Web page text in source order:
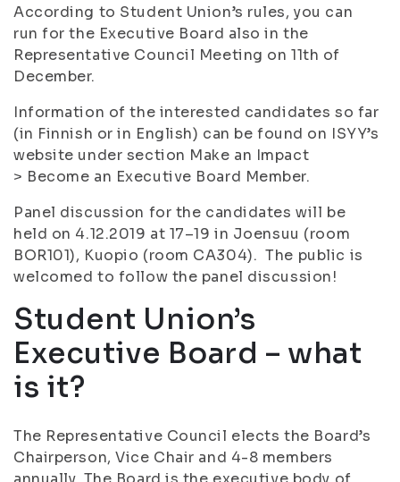
According to Student Union’s rules, you can
run for the Executive Board also in the
Representative Council Meeting on 11th of
December.
Information of the interested candidates so far
(in Finnish or in English) can be found on ISYY’s
website under section Make an Impact
> Become an Executive Board Member.
Panel discussion for the candidates will be
held on 4.12.2019 at 17–19 in Joensuu (room
BOR101), Kuopio (room CA304). The public is
welcomed to follow the panel discussion!
Student Union’s
Executive Board – what
is it?
The Representative Council elects the Board’s
Chairperson, Vice Chair and 4-8 members